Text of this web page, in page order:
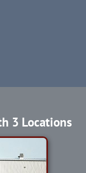
3 Locations